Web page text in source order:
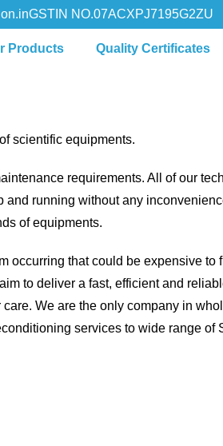
GSTIN NO.07ACXPJ7195G2ZU
Products Quality Certificates
scientific equipments.
requirements. All of our
running without any
of equipments.
occurring that could be expensive
to deliver a fast, efficient and
We are the only company in
services to wide range of